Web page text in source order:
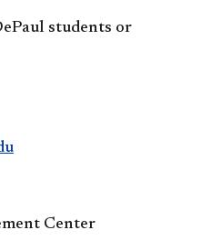
students or
Center